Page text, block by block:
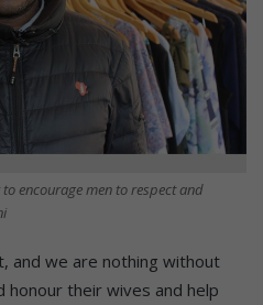
encourage men to respect and
and we are nothing without
honour their wives and help